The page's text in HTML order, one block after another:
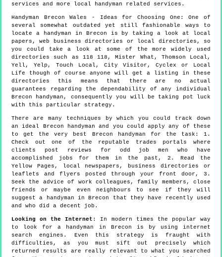
services and more
local handyman related services.
Handyman Brecon Wales - Ideas for Choosing One:One of
several somewhat outdated yet still fashionable ways to
locate a handyman in Brecon is by taking a look at local
papers, web business directories or local directories, so
you could take a look at some of the more widely used
directories such as 118 118, Mister What, Thomson Local,
Yell, Yelp, Touch Local, City Visitor, Cyclex or Local
Life though of course anyone will get a listing in these
directories this means that there are no actual
guarantees regarding the dependability of any individual
Brecon handyman, consequently you will be taking pot luck
with this particular strategy.
There are many techniques by which you could track down
an ideal Brecon handyman and you could apply any of these
to get the very best Brecon handyman for the task: 1.
Check out one of the reputable trades portals where
clients post reviews for odd job men who have
accomplished jobs for them in the past, 2. Read the
Yellow Pages, local newspapers, business directories or
leaflets and flyers posted through your front door, 3.
Seek the advice of work colleagues, family members, close
friends or maybe even neighbours to see if they will
suggest a handyman in Brecon that they have recently used
and who did a decent job.
Looking on the Internet : In modern times the popular way
to look for a handyman in Brecon is by using internet
search engines. Even this strategy is fraught with
difficulties, as you must sift out precisely which
returned results are really relevant to what you searched